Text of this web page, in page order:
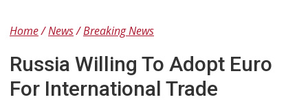
Home News Breaking News
Russia Willing To Adopt Euro
For International Trade